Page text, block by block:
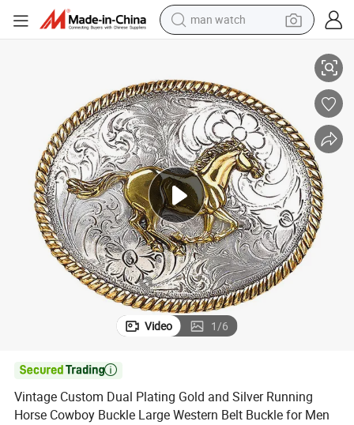
man watch
powder
shoulder bag
container house
in ear headphone
pullover hoody
earbud
Video 1/6

Vintage Custom Dual Plating Gold and Silver Running
Horse Cowboy Buckle Large Western Belt Buckle for Men